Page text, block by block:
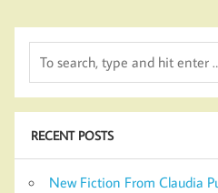
RECENT POSTS
New Fiction From Claudia